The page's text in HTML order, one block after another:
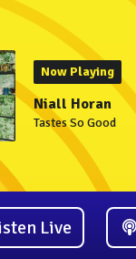
Now Playing
Niall Horan
Tastes So Good
Live